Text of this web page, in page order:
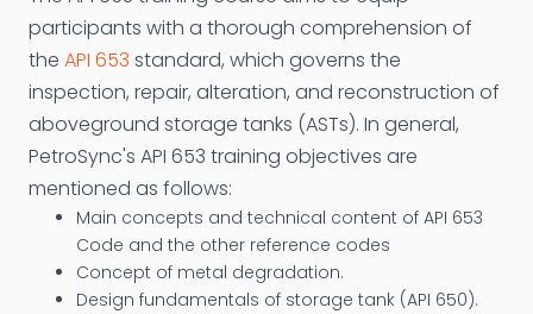
participants with a thorough comprehension of
the API 653 standard, which governs the
inspection, repair, alteration, and reconstruction of
aboveground storage tanks (ASTs). In general,
PetroSync's API 653 training objectives are
mentioned as follows:
Main concepts and technical content of API 653
Code and the other reference codes
Concept of metal degradation.
Design fundamentals of storage tank (API 650).